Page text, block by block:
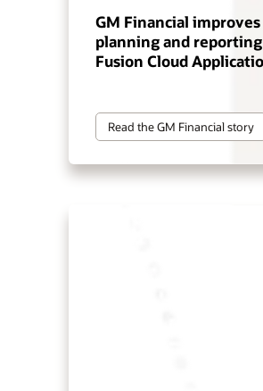
GM Financial improves
planning and
Fusion Cloud
Read the GM Financial story